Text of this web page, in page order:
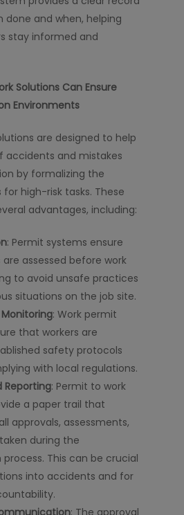
done and when, helping
stay informed and
Solutions Can Ensure
Environments
are designed to help
accidents and mistakes
by formalizing the
high-risk tasks. These
advantages, including:
: Permit systems ensure
assessed before work
to avoid unsafe practices
situations on the job site.
: Work permit
that workers are
safety protocols
with local regulations.
Reporting: Permit to work
a paper trail that
approvals, assessments,
during the
This can be crucial
into accidents and for
: The approval